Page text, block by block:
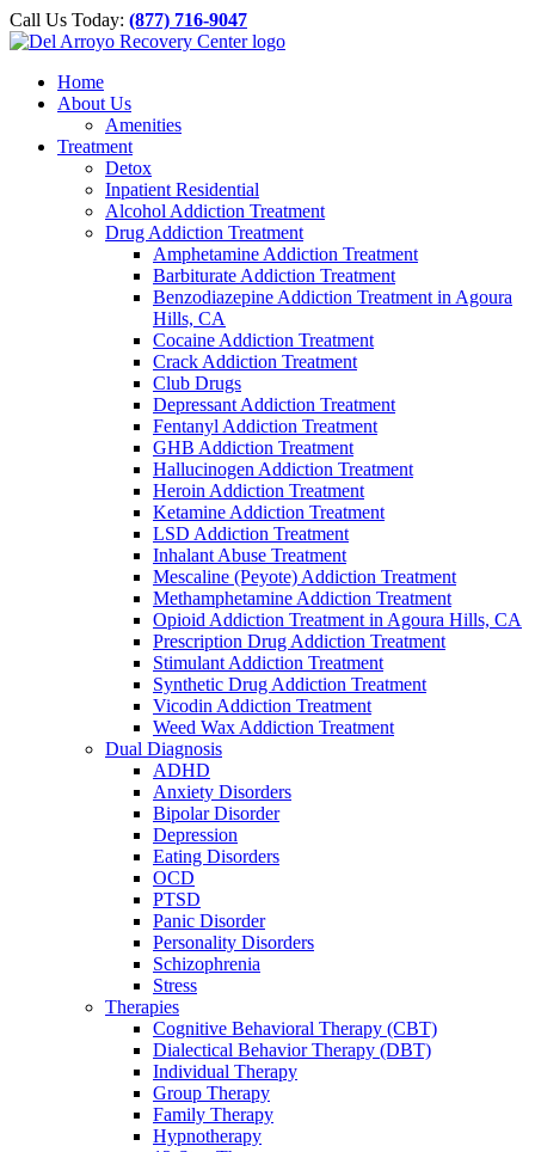
Please
note:
This
website
includes
accessibility
system.
Skip
to
Call Us Today: (877) 716-9047
Home
About Us
Amenities
Treatment
Detox
Inpatient Residential
Alcohol Addiction Treatment
Drug Addiction Treatment
Amphetamine Addiction Treatment
Barbiturate Addiction Treatment
Benzodiazepine Addiction Treatment in Agoura
Hills, CA
Cocaine Addiction Treatment
Crack Addiction Treatment
Club Drugs
Depressant Addiction Treatment
Fentanyl Addiction Treatment
GHB Addiction Treatment
Hallucinogen Addiction Treatment
Heroin Addiction Treatment
Ketamine Addiction Treatment
LSD Addiction Treatment
Inhalant Abuse Treatment
Mescaline (Peyote) Addiction Treatment
Methamphetamine Addiction Treatment
Opioid Addiction Treatment in Agoura Hills, CA
Prescription Drug Addiction Treatment
Stimulant Addiction Treatment
Synthetic Drug Addiction Treatment
Vicodin Addiction Treatment
Weed Wax Addiction Treatment
Dual Diagnosis
ADHD
Anxiety Disorders
Bipolar Disorder
Depression
Eating Disorders
OCD
PTSD
Panic Disorder
Personality Disorders
Schizophrenia
Stress
Therapies
Cognitive Behavioral Therapy (CBT)
Dialectical Behavior Therapy (DBT)
Individual Therapy
Group Therapy
Family Therapy
Hypnotherapy